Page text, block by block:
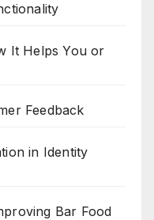
It Helps You or
Feedback
in Identity
Bar Food